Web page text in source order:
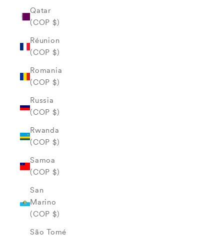
Qatar
(COP $)
Réunion
(COP $)
Romania
(COP $)
Russia
(COP $)
Rwanda
(COP $)
Samoa
(COP $)
San
Marino
(COP $)
São Tomé